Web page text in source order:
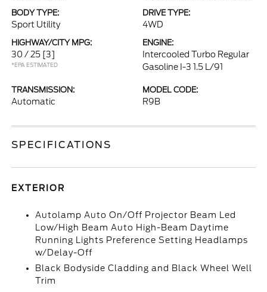
BODY TYPE:
Sport Utility
DRIVE TYPE:
4WD
HIGHWAY/CITY MPG:
30 / 25 [3]
*EPA ESTIMATED
ENGINE:
Intercooled Turbo Regular
Gasoline I-3 1.5 L/91
TRANSMISSION:
Automatic
MODEL CODE:
R9B
SPECIFICATIONS
EXTERIOR
Autolamp Auto On/Off Projector Beam Led
Low/High Beam Auto High-Beam Daytime
Running Lights Preference Setting Headlamps
w/Delay-Off
Black Bodyside Cladding and Black Wheel Well
Trim